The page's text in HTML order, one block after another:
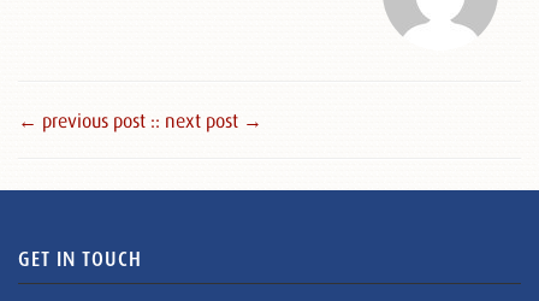
← previous post :: next post →
GET IN TOUCH